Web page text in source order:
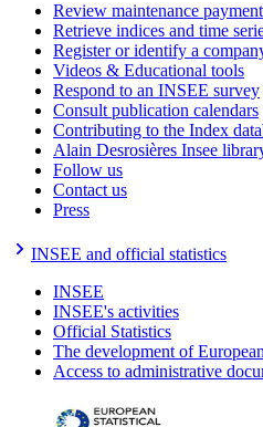
Review maintenance
Retrieve indices and time
Register or identify a
Videos & Educational tools
Respond to an INSEE survey
Consult publication calendars
Contributing to the Index
Alain Desrosières Insee
Follow us
Contact us
Press
INSEE and official statistics
INSEE
INSEE's activities
Official Statistics
The development of
Access to administrative